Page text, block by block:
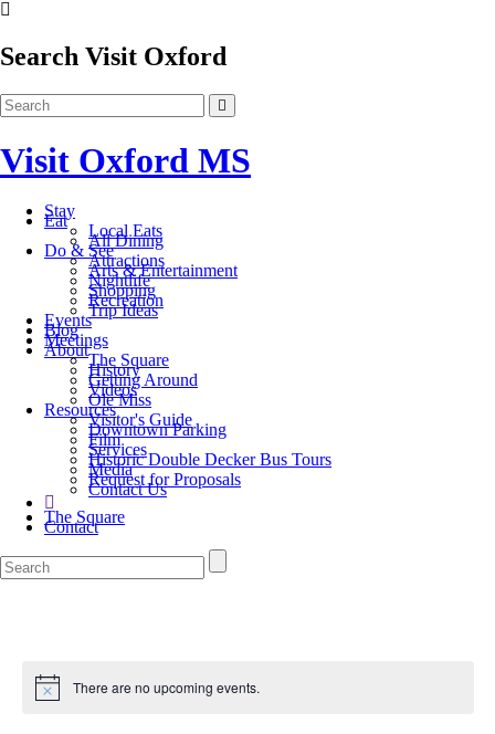
Search Visit Oxford
Visit Oxford MS
Stay
Eat
Local Eats
All Dining
Do & See
Attractions
Arts & Entertainment
Nightlife
Shopping
Recreation
Trip Ideas
Events
Blog
Meetings
About
The Square
History
Getting Around
Videos
Ole Miss
Resources
Visitor's Guide
Downtown Parking
Film
Services
Historic Double Decker Bus Tours
Media
Request for Proposals
Contact Us
The Square
Contact
There are no upcoming events.